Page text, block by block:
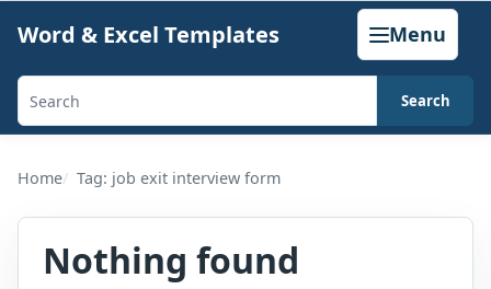
content
Word & Excel Templates Menu
Search
generators,
calculators,
and
articles
Search
Home Tag: job exit interview form
Nothing found